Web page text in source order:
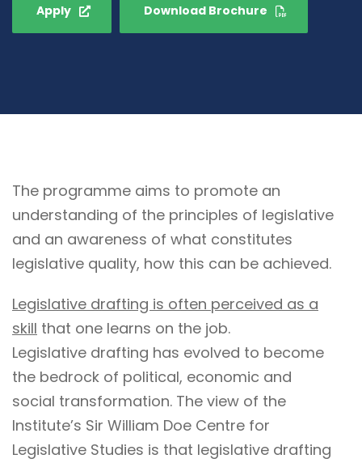
Apply Download Brochure
The programme aims to promote an
understanding of the principles of legislative
and an awareness of what constitutes
legislative quality, how this can be achieved.
Legislative drafting is often perceived as a
skill that one learns on the job.
Legislative drafting has evolved to become
the bedrock of political, economic and
social transformation. The view of the
Institute’s Sir William Doe Centre for
Legislative Studies is that legislative drafting